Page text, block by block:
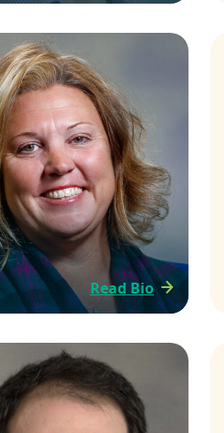
Read Bio